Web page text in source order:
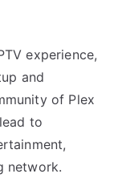
experience,
and
of Plex
to
network.